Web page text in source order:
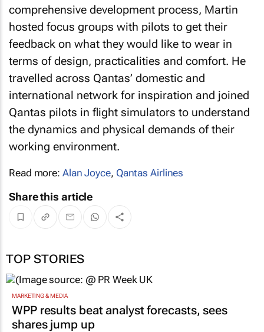
comprehensive development process, Martin
hosted focus groups with pilots to get their
feedback on what they would like to wear in
terms of design, practicalities and comfort. He
travelled across Qantas’ domestic and
international network for inspiration and joined
Qantas pilots in flight simulators to understand
the dynamics and physical demands of their
working environment.
Read more: Alan Joyce, Qantas Airlines
Share this article
TOP STORIES
MARKETING & MEDIA
WPP results beat analyst forecasts, sees
shares jump up